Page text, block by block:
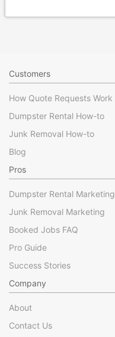
Customers
How Quote Requests Work
Dumpster Rental How-to
Junk Removal How-to
Blog
Pros
Dumpster Rental Marketing
Junk Removal Marketing
Booked Jobs FAQ
Pro Guide
Success Stories
Company
About
Contact Us